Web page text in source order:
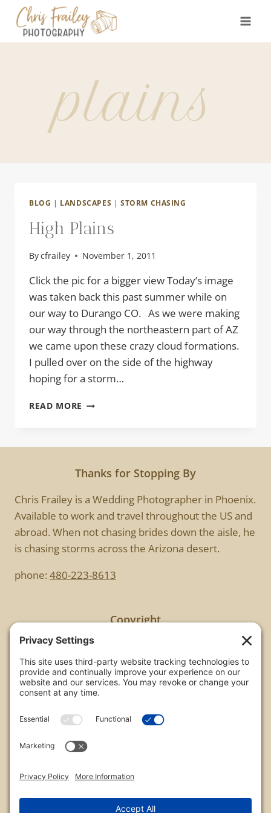
content
plains
BLOG | LANDSCAPES | STORM CHASING
High Plains
Bycfrailey November 1, 2011
Click the pic for a bigger view Today’s image
was taken back this past summer while on
our way to Durango CO. As we were making
our way through the northeastern part of AZ
we came upon these crazy cloud formations.
I pulled over on the side of the highway
hoping for a storm…
READ MORE HIGH
Thanks for Stopping By
Chris Frailey is a Wedding Photographer in Phoenix.
Available to work and travel throughout the US and
abroad. When not chasing brides down the aisle, he
is chasing storms across the Arizona desert.
phone: 480-223-8613
Copyright
All images are copyrighted by Chris Frailey. Any use
of these photos without the express written
consent of Chris Frailey is strictly prohibited.
on this website please contact Chris Frailey at one
of the avenues listed.